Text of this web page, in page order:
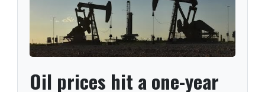
Oil prices hit a one-year